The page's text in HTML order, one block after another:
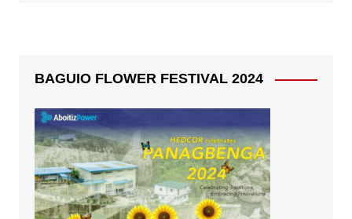
BAGUIO FLOWER FESTIVAL 2024